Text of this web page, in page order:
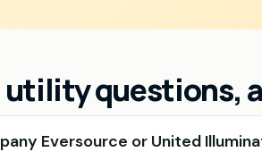
questions,
Eversource or United